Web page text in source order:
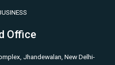
Office
Jhandewalan, New Delhi-